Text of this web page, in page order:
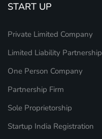
START UP
Private Limited Company
Limited Liability Partnership
One Person Company
Partnership Firm
Sole Proprietorship
Startup India Registration